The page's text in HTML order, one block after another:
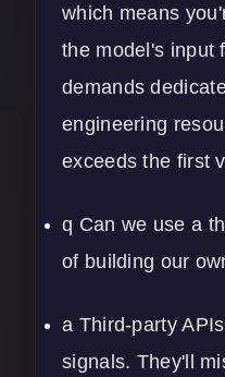
which means
the model's input
demands
engineering
exceeds the first
q Can we use a
of building our
a Third-party
signals. They'll